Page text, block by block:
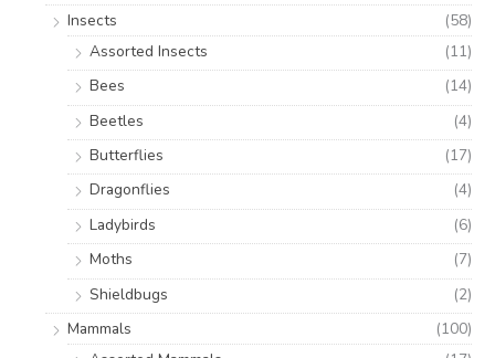
Insects
(58)
Assorted Insects
(11)
Bees
(14)
Beetles
(4)
Butterflies
(17)
Dragonflies
(4)
Ladybirds
(6)
Moths
(7)
Shieldbugs
(2)
Mammals
(100)